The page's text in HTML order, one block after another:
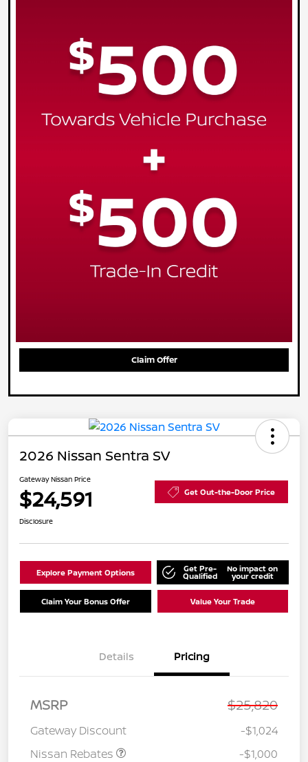
Claim Offer
2026 Nissan Sentra SV
Gateway Nissan Price
$24,591 Get Out-the-Door Price
Disclosure
Explore Payment Options Get Pre-
Qualified
No impact on
your credit
Claim Your Bonus Offer Value Your Trade
Details Pricing
MSRP $25,820
Gateway Discount
-$1,024
Nissan Rebates
Nissan SER
MY26 Sentra (SL SV SR)
-$1,000